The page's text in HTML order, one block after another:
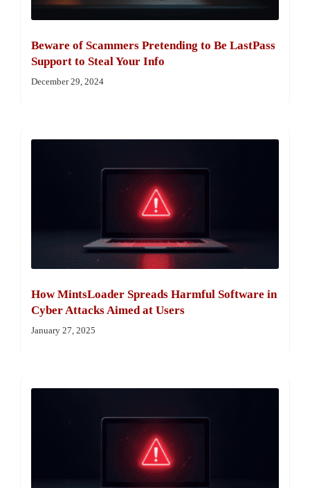
Beware of Scammers Pretending to Be LastPass
Support to Steal Your Info
December 29, 2024
How MintsLoader Spreads Harmful Software in
Cyber Attacks Aimed at Users
January 27, 2025